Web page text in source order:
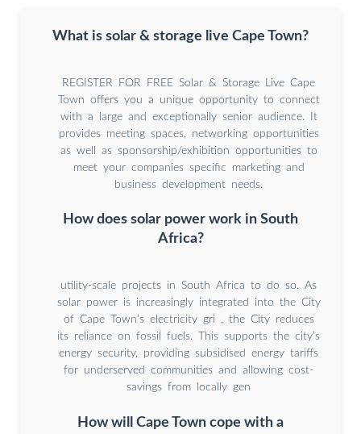
What is solar & storage live Cape Town?
REGISTER FOR FREE Solar & Storage Live Cape
Town offers you a unique opportunity to connect
with a large and exceptionally senior audience. It
provides meeting spaces, networking opportunities
as well as sponsorship/exhibition opportunities to
meet your companies specific marketing and
business development needs.
How does solar power work in South
Africa?
utility-scale projects in South Africa to do so. As
solar power is increasingly integrated into the City
of Cape Town’s electricity gri , the City reduces
its reliance on fossil fuels. This supports the city’s
energy security, providing subsidised energy tariffs
for underserved communities and allowing cost-
savings from locally gen
How will Cape Town cope with a